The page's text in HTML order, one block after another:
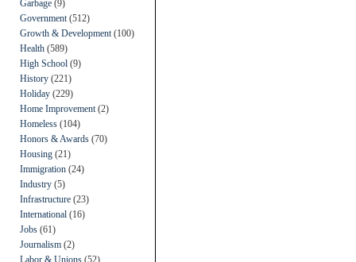
Garbage (9)
Government (512)
Growth & Development (100)
Health (589)
High School (9)
History (221)
Holiday (229)
Home Improvement (2)
Homeless (104)
Honors & Awards (70)
Housing (21)
Immigration (24)
Industry (5)
Infrastructure (23)
International (16)
Jobs (61)
Journalism (2)
Labor & Unions (52)